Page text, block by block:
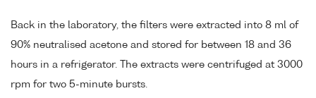
Back in the laboratory, the filters were extracted into 8 ml of
90% neutralised acetone and stored for between 18 and 36
hours in a refrigerator. The extracts were centrifuged at 3000
rpm for two 5-minute bursts.